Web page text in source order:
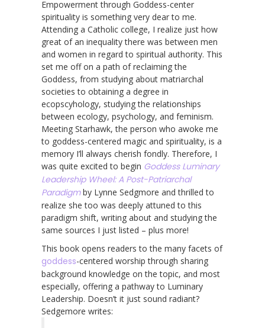
Empowerment through Goddess-center
spirituality is something very dear to me.
Attending a Catholic college, I realize just how
great of an inequality there was between men
and women in regard to spiritual authority. This
set me off on a path of reclaiming the
Goddess, from studying about matriarchal
societies to obtaining a degree in
ecopscyhology, studying the relationships
between ecology, psychology, and feminism.
Meeting Starhawk, the person who awoke me
to goddess-centered magic and spirituality, is a
memory I’ll always cherish fondly. Therefore, I
was quite excited to begin Goddess Luminary
Leadership Wheel: A Post-Patriarchal
Paradigmby Lynne Sedgmore and thrilled to
realize she too was deeply attuned to this
paradigm shift, writing about and studying the
same sources I just listed – plus more!
This book opens readers to the many facets of
goddess-centered worship through sharing
background knowledge on the topic, and most
especially, offering a pathway to Luminary
Leadership. Doesn’t it just sound radiant?
Sedgemore writes: